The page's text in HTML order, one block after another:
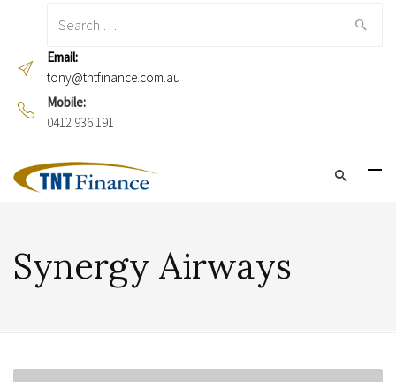
Email:
tony@tntfinance.com.au
Mobile:
0412 936 191
Synergy Airways